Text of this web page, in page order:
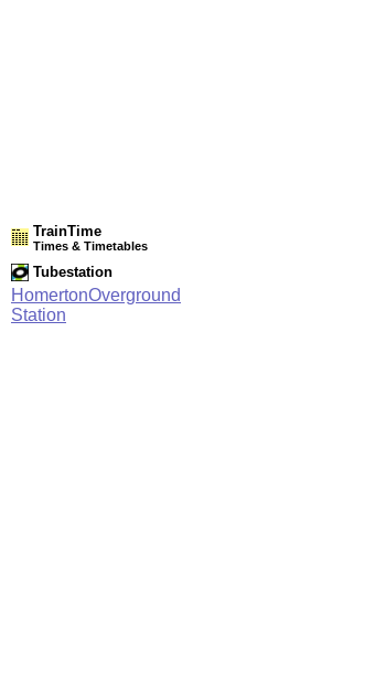
TrainTime
Times & Timetables
Tubestation
HomertonOverground
Station